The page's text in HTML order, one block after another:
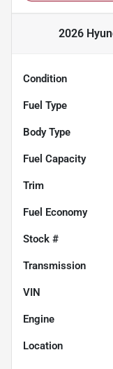
2026
Condition
Fuel Type
Body Type
Fuel Capacity
Trim
Fuel Economy
Stock #
Transmission
VIN
Engine
Location